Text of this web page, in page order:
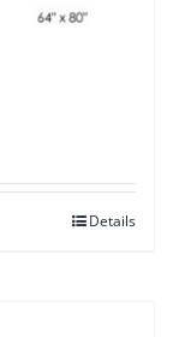
Details